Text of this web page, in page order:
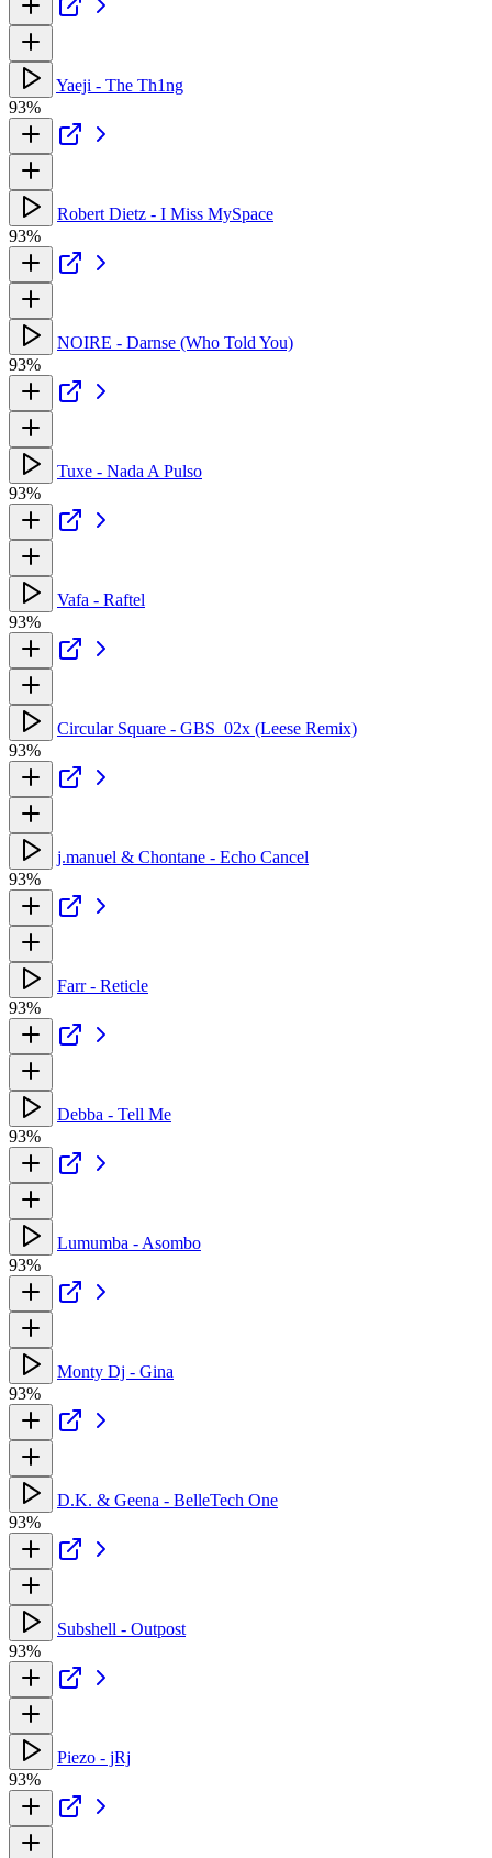
Yaeji - The Th1ng
93%
Robert Dietz - I Miss MySpace
93%
NOIRE - Darnse (Who Told You)
93%
Tuxe - Nada A Pulso
93%
Vafa - Raftel
93%
Circular Square - GBS_02x (Leese Remix)
93%
j.manuel & Chontane - Echo Cancel
93%
Farr - Reticle
93%
Debba - Tell Me
93%
Lumumba - Asombo
93%
Monty Dj - Gina
93%
D.K. & Geena - BelleTech One
93%
Subshell - Outpost
93%
Piezo - jRj
93%